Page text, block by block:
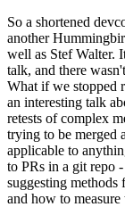
So a shortened
another
well as Stef Walter.
talk, and there
What if we stopped
an interesting talk
retests of complex
trying to be merged
applicable to
to PRs in a git repo
suggesting
and how to